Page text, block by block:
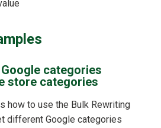
categories
store categories
how to use the Bulk Rewriting
different Google categories